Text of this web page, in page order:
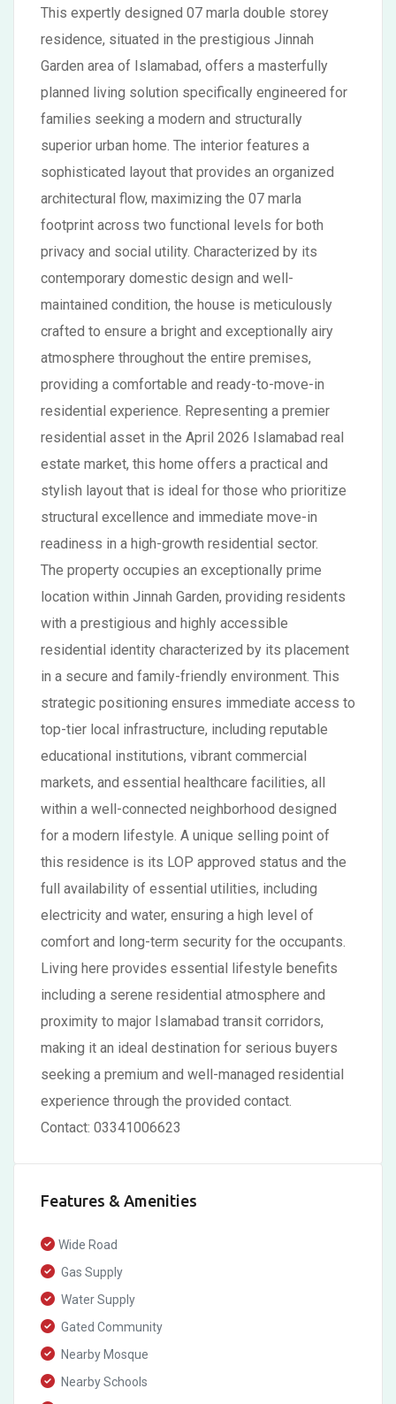
This expertly designed 07 marla double storey
residence, situated in the prestigious Jinnah
Garden area of Islamabad, offers a masterfully
planned living solution specifically engineered for
families seeking a modern and structurally
superior urban home. The interior features a
sophisticated layout that provides an organized
architectural flow, maximizing the 07 marla
footprint across two functional levels for both
privacy and social utility. Characterized by its
contemporary domestic design and well-
maintained condition, the house is meticulously
crafted to ensure a bright and exceptionally airy
atmosphere throughout the entire premises,
providing a comfortable and ready-to-move-in
residential experience. Representing a premier
residential asset in the April 2026 Islamabad real
estate market, this home offers a practical and
stylish layout that is ideal for those who prioritize
structural excellence and immediate move-in
readiness in a high-growth residential sector.
The property occupies an exceptionally prime
location within Jinnah Garden, providing residents
with a prestigious and highly accessible
residential identity characterized by its placement
in a secure and family-friendly environment. This
strategic positioning ensures immediate access to
top-tier local infrastructure, including reputable
educational institutions, vibrant commercial
markets, and essential healthcare facilities, all
within a well-connected neighborhood designed
for a modern lifestyle. A unique selling point of
this residence is its LOP approved status and the
full availability of essential utilities, including
electricity and water, ensuring a high level of
comfort and long-term security for the occupants.
Living here provides essential lifestyle benefits
including a serene residential atmosphere and
proximity to major Islamabad transit corridors,
making it an ideal destination for serious buyers
seeking a premium and well-managed residential
experience through the provided contact.
Contact: 03341006623
Features & Amenities
Wide Road
Gas Supply
Water Supply
Gated Community
Nearby Mosque
Nearby Schools